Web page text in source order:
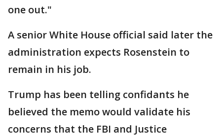
one out."
A senior White House official said later the
administration expects Rosenstein to
remain in his job.
Trump has been telling confidants he
believed the memo would validate his
concerns that the FBI and Justice